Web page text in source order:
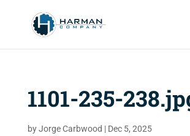
1101-235-
byJorge Carbwood | Dec 5, 2025